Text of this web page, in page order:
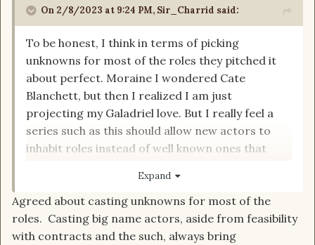
On 2/8/2023 at 9:24 PM, Sir_Charrid said:
To be honest, I think in terms of picking
unknowns for most of the roles they pitched it
about perfect. Moraine I wondered Cate
Blanchett, but then I realized I am just
projecting my Galadriel love. But I really feel a
series such as this should allow new actors to
inhabit roles instead of well known ones that
people will always see those other roles in the
part.
But for Thom Tim Roth
Expand
Agreed about casting unknowns for most of the
roles. Casting big name actors, aside from feasibility
with contracts and the such, always bring